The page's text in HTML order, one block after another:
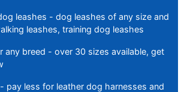
leashes - dog leashes of any size and
leashes, training dog leashes
any breed - over 30 sizes available, get
pay less for leather dog harnesses and